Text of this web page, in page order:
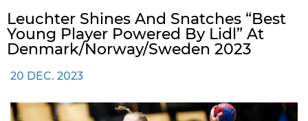
Leuchter Shines And Snatches “Best
Young Player Powered By Lidl” At
Denmark/Norway/Sweden 2023
20 DEC. 2023